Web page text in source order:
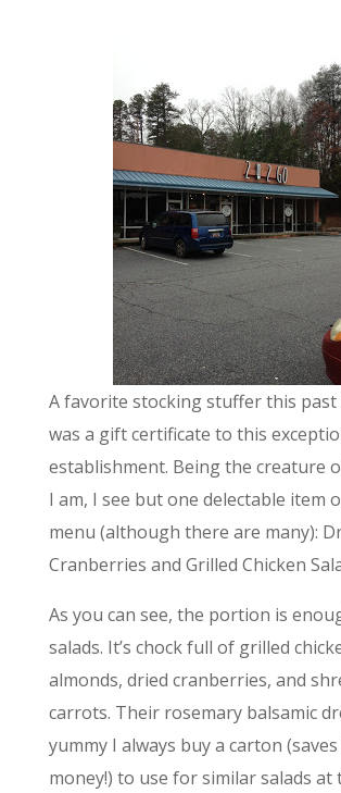
A favorite stocking stuffer this past
was a gift certificate to this
establishment. Being the creature
I am, I see but one delectable item
menu (although there are many):
Cranberries and Grilled Chicken
As you can see, the portion is
salads. It’s chock full of grilled
almonds, dried cranberries, and
carrots. Their rosemary balsamic
yummy I always buy a carton
money!) to use for similar salads at